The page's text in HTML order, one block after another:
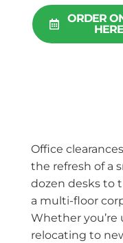
ORDER
HERE
Office
the refresh of a
dozen desks to
a multi-floor
Whether
relocating to